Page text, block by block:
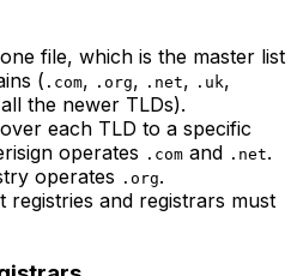
file, which is the master list
( .com, .org, .net, .uk,
the newer TLDs).
each TLD to a specific
operates .com and .net.
operates .org.
registries and registrars must